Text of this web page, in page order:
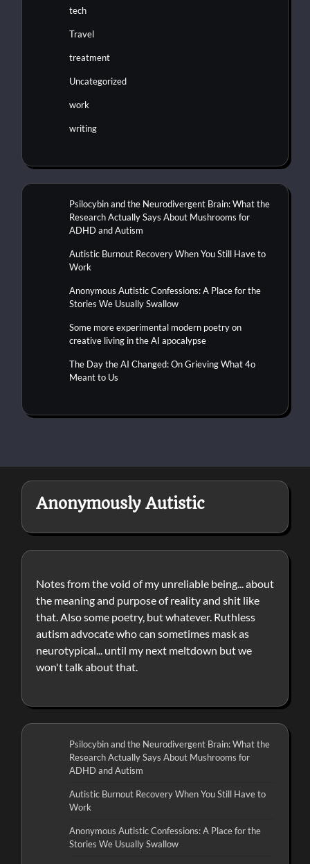
tech
Travel
treatment
Uncategorized
work
writing
Psilocybin and the Neurodivergent Brain: What the
Research Actually Says About Mushrooms for
ADHD and Autism
Autistic Burnout Recovery When You Still Have to
Work
Anonymous Autistic Confessions: A Place for the
Stories We Usually Swallow
Some more experimental modern poetry on
creative living in the AI apocalypse
The Day the AI Changed: On Grieving What 4o
Meant to Us
Anonymously Autistic
Notes from the void of my unreliable being... about
the meaning and purpose of reality and shit like
that. Also some poetry, but whatever. Ruthless
autism advocate who can sometimes mask as
neurotypical... until my next meltdown but we
won't talk about that.
Psilocybin and the Neurodivergent Brain: What the
Research Actually Says About Mushrooms for
ADHD and Autism
Autistic Burnout Recovery When You Still Have to
Work
Anonymous Autistic Confessions: A Place for the
Stories We Usually Swallow